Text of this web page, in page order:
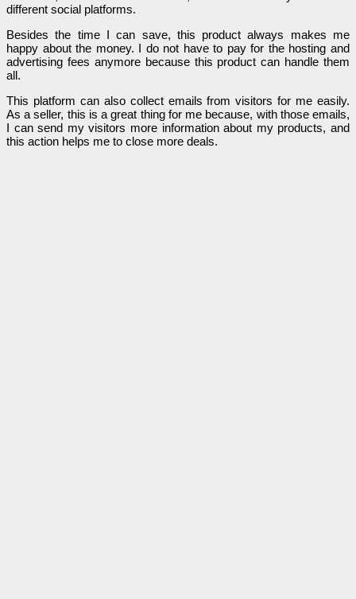
different social platforms.
Besides the time I can save, this product always makes me
happy about the money. I do not have to pay for the hosting and
advertising fees anymore because this product can handle them
all.
This platform can also collect emails from visitors for me easily.
As a seller, this is a great thing for me because, with those emails,
I can send my visitors more information about my products, and
this action helps me to close more deals.